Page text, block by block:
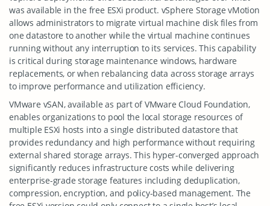
was available in the free ESXi product. vSphere Storage vMotion
allows administrators to migrate virtual machine disk files from
one datastore to another while the virtual machine continues
running without any interruption to its services. This capability
is critical during storage maintenance windows, hardware
replacements, or when rebalancing data across storage arrays
to improve performance and utilization efficiency.
VMware vSAN, available as part of VMware Cloud Foundation,
enables organizations to pool the local storage resources of
multiple ESXi hosts into a single distributed datastore that
provides redundancy and high performance without requiring
external shared storage arrays. This hyper-converged approach
significantly reduces infrastructure costs while delivering
enterprise-grade storage features including deduplication,
compression, encryption, and policy-based management. The